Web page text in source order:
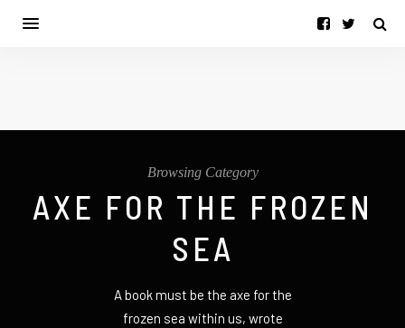
Browsing Category
AXE FOR THE FROZEN
SEA
A book must be the axe for the
frozen sea within us, wrote